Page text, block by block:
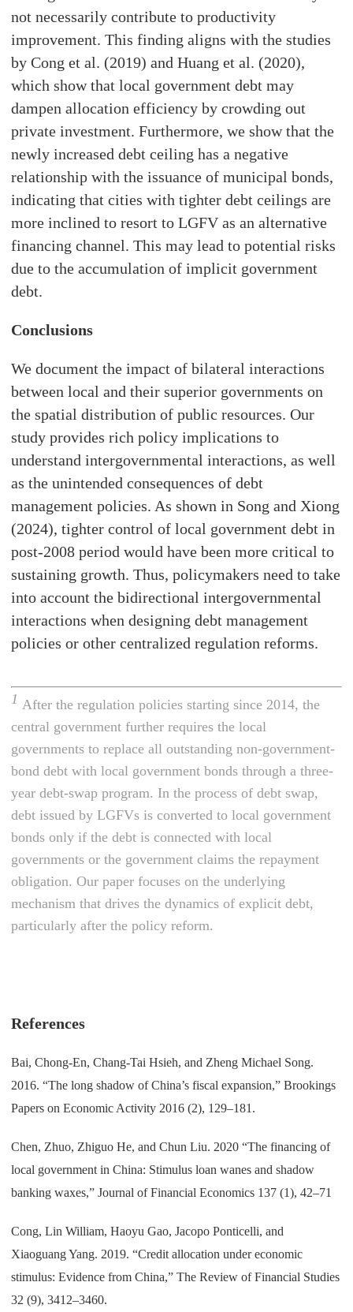
not necessarily contribute to productivity
improvement. This finding aligns with the studies
by Cong et al. (2019) and Huang et al. (2020),
which show that local government debt may
dampen allocation efficiency by crowding out
private investment. Furthermore, we show that the
newly increased debt ceiling has a negative
relationship with the issuance of municipal bonds,
indicating that cities with tighter debt ceilings are
more inclined to resort to LGFV as an alternative
financing channel. This may lead to potential risks
due to the accumulation of implicit government
debt.
Conclusions
We document the impact of bilateral interactions
between local and their superior governments on
the spatial distribution of public resources. Our
study provides rich policy implications to
understand intergovernmental interactions, as well
as the unintended consequences of debt
management policies. As shown in Song and Xiong
(2024), tighter control of local government debt in
post-2008 period would have been more critical to
sustaining growth. Thus, policymakers need to take
into account the bidirectional intergovernmental
interactions when designing debt management
policies or other centralized regulation reforms.
1 After the regulation policies starting since 2014, the
central government further requires the local
governments to replace all outstanding non-government-
bond debt with local government bonds through a three-
year debt-swap program. In the process of debt swap,
debt issued by LGFVs is converted to local government
bonds only if the debt is connected with local
governments or the government claims the repayment
obligation. Our paper focuses on the underlying
mechanism that drives the dynamics of explicit debt,
particularly after the policy reform.
References
Bai, Chong-En, Chang-Tai Hsieh, and Zheng Michael Song.
2016. “The long shadow of China’s fiscal expansion,” Brookings
Papers on Economic Activity 2016 (2), 129–181.
Chen, Zhuo, Zhiguo He, and Chun Liu. 2020 “The financing of
local government in China: Stimulus loan wanes and shadow
banking waxes,” Journal of Financial Economics 137 (1), 42–71
Cong, Lin William, Haoyu Gao, Jacopo Ponticelli, and
Xiaoguang Yang. 2019. “Credit allocation under economic
stimulus: Evidence from China,” The Review of Financial Studies
32 (9), 3412–3460.